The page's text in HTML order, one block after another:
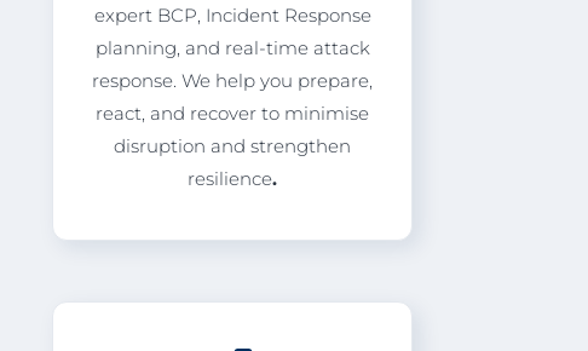
expert BCP, Incident Response
planning, and real-time attack
response. We help you prepare,
react, and recover to minimise
disruption and strengthen
resilience.